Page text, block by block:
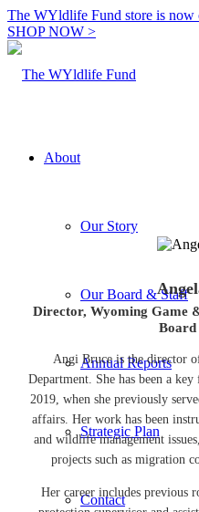
The WYldlife Fund store is
SHOP NOW >
About
Our Story
Our Board & Staff
Annual Reports
Strategic Plan
Contact
Director, Wyoming Game
Board
Angi Bruce is the director
Department. She has been a
2019, when she previously
affairs. Her work has been
and wildlife management
projects such as migration
Her career includes previous